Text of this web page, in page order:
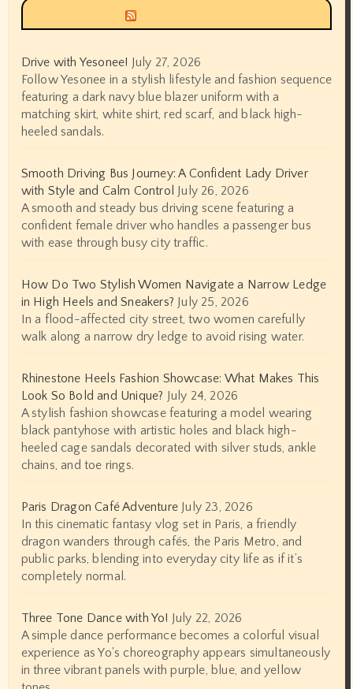
Drive with Yesonee! July 27, 2026
Follow Yesonee in a stylish lifestyle and fashion sequence
featuring a dark navy blue blazer uniform with a
matching skirt, white shirt, red scarf, and black high-
heeled sandals.
Smooth Driving Bus Journey: A Confident Lady Driver
with Style and Calm Control July 26, 2026
A smooth and steady bus driving scene featuring a
confident female driver who handles a passenger bus
with ease through busy city traffic.
How Do Two Stylish Women Navigate a Narrow Ledge
in High Heels and Sneakers? July 25, 2026
In a flood-affected city street, two women carefully
walk along a narrow dry ledge to avoid rising water.
Rhinestone Heels Fashion Showcase: What Makes This
Look So Bold and Unique? July 24, 2026
A stylish fashion showcase featuring a model wearing
black pantyhose with artistic holes and black high-
heeled cage sandals decorated with silver studs, ankle
chains, and toe rings.
Paris Dragon Café Adventure July 23, 2026
In this cinematic fantasy vlog set in Paris, a friendly
dragon wanders through cafés, the Paris Metro, and
public parks, blending into everyday city life as if it’s
completely normal.
Three Tone Dance with Yo! July 22, 2026
A simple dance performance becomes a colorful visual
experience as Yo's choreography appears simultaneously
in three vibrant panels with purple, blue, and yellow